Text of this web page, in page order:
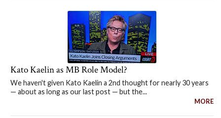
Kato Kaelin as MB Role Model?
We haven't given Kato Kaelin a 2nd thought for nearly 30 years
— about as long as our last post — but the...
MORE